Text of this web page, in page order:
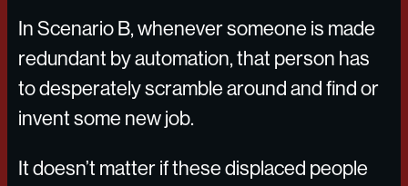
In Scenario B, whenever someone is made
redundant by automation, that person has
to desperately scramble around and find or
invent some new job.
It doesn’t matter if these displaced people